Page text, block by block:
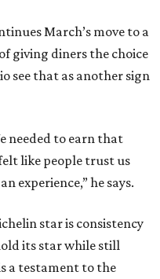
March’s move to a
giving diners the choice
see that as another sign
needed to earn that
like people trust us
experience,” he says.
star is consistency
its star while still
a testament to the